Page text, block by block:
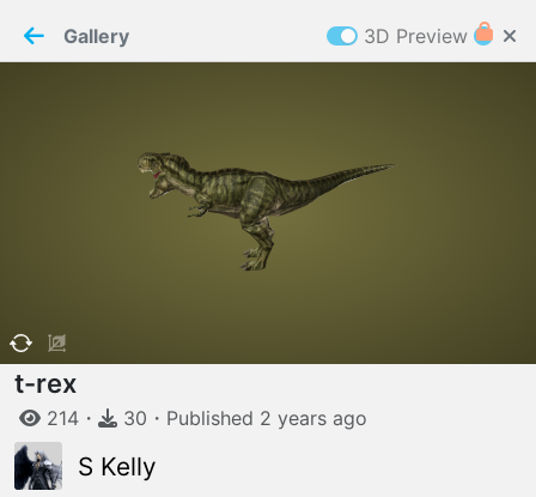
ELCOME TO
Paper✂️Maker
Details
Gallery 3D Preview
t-rex
214 ・ 30 ・ Published 2 years ago
S Kelly